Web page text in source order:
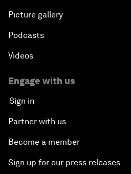
Picture gallery
Podcasts
Videos
Engage with us
Sign in
Partner with us
Become a member
Sign up for our press releases